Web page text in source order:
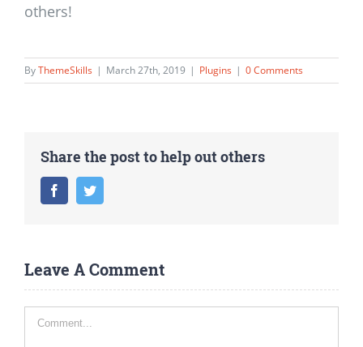
others!
ByThemeSkills | March 27th, 2019 | Plugins | 0 Comments
Share the post to help out others
FacebookTwitter
Leave A Comment
Comment